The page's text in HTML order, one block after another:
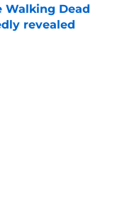
Walking Dead
revealed